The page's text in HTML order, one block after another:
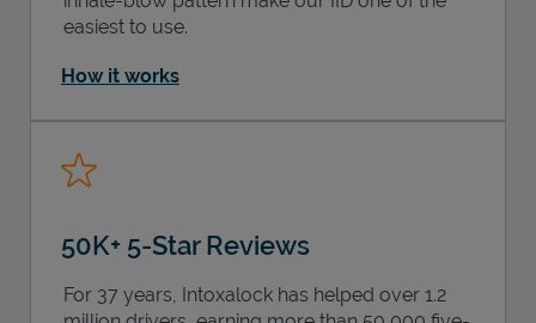
easiest to use.
How it works
50K+ 5-Star Reviews
For 37 years, Intoxalock has helped over 1.2